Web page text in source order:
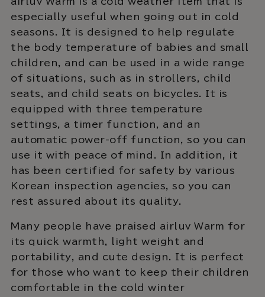
especially useful when going out in cold
seasons. It is designed to help regulate
the body temperature of babies and small
children, and can be used in a wide range
of situations, such as in strollers, child
seats, and child seats on bicycles. It is
equipped with three temperature
settings, a timer function, and an
automatic power-off function, so you can
use it with peace of mind. In addition, it
has been certified for safety by various
Korean inspection agencies, so you can
rest assured about its quality.
Many people have praised airluv Warm for
its quick warmth, light weight and
portability, and cute design. It is perfect
for those who want to keep their children
comfortable in the cold winter